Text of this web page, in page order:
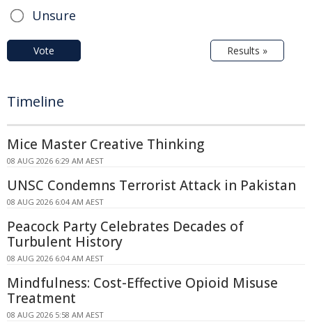
Unsure
Vote Results »
Timeline
Mice Master Creative Thinking
08 AUG 2026 6:29 AM AEST
UNSC Condemns Terrorist Attack in Pakistan
08 AUG 2026 6:04 AM AEST
Peacock Party Celebrates Decades of
Turbulent History
08 AUG 2026 6:04 AM AEST
Mindfulness: Cost-Effective Opioid Misuse
Treatment
08 AUG 2026 5:58 AM AEST